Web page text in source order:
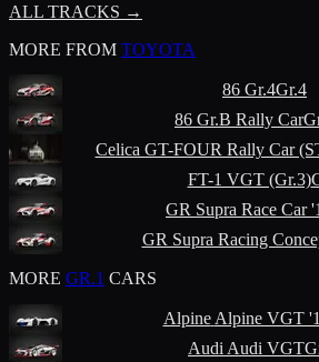
ALL TRACKS →
MORE FROM TOYOTA
86 Gr.4Gr.4
86 Gr.B Rally Car
Celica GT-FOUR Rally Car
FT-1 VGT (Gr.3)
GR Supra Race Car
GR Supra Racing
MORE GR.1 CARS
Alpine Alpine VGT
Audi Audi VGT